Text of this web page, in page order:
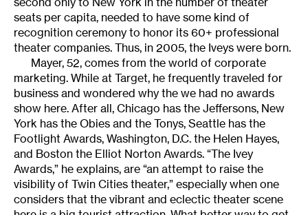
seats per capita, needed to have some kind of
recognition ceremony to honor its 60+ professional
theater companies. Thus, in 2005, the Iveys were born.
Mayer, 52, comes from the world of corporate
marketing. While at Target, he frequently traveled for
business and wondered why the we had no awards
show here. After all, Chicago has the Jeffersons, New
York has the Obies and the Tonys, Seattle has the
Footlight Awards, Washington, D.C. the Helen Hayes,
and Boston the Elliot Norton Awards. “The Ivey
Awards,” he explains, are “an attempt to raise the
visibility of Twin Cities theater,” especially when one
considers that the vibrant and eclectic theater scene